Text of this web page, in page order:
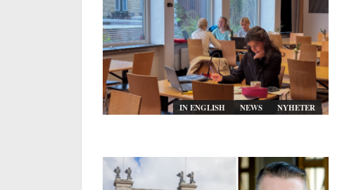
IN ENGLISH NEWS NYHETER